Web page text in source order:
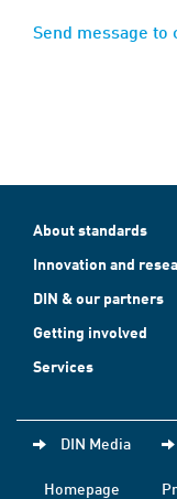
Send message to
About standards
Innovation and
DIN & our partners
Getting involved
Services
DIN Media
Homepage